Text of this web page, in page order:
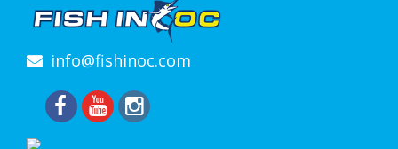
info@fishinoc.com